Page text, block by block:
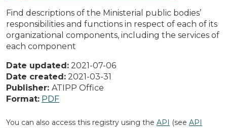
Find descriptions of the Ministerial public bodies’
responsibilities and functions in respect of each of its
organizational components, including the services of
each component
Date updated: 2021-07-06
Date created: 2021-03-31
Publisher: ATIPP Office
Format: PDF
You can also access this registry using the API (see API